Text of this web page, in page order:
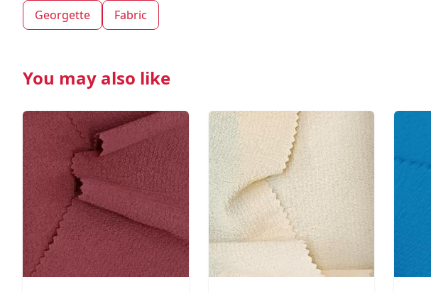
Georgette Fabric
You may also like